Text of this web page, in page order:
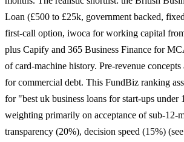
Loan (£500 to £25k, government backed,
first-call option, iwoca for working capital
plus Capify and 365 Business Finance for
of card-machine history. Pre-revenue
for commercial debt. This FundBiz ranking
for "best uk business loans for start-ups under
weighting primarily on acceptance of sub-12-
transparency (20%), decision speed (15%)